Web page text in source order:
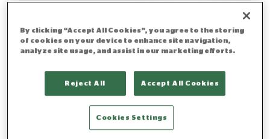
By clicking “Accept All Cookies”, you agree to the storing
of cookies on your device to enhance site navigation,
analyze site usage, and assist in our marketing efforts.
Reject All Accept All Cookies
Cookies Settings